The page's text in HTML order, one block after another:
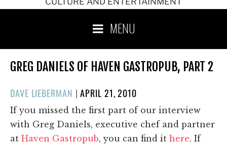
MENU
GREG DANIELS OF HAVEN GASTROPUB, PART 2
DAVE LIEBERMAN |POSTED
ON
APRIL 21, 2010
If you missed the first part of our interview
with Greg Daniels, executive chef and partner
at Haven Gastropub, you can find it here. If